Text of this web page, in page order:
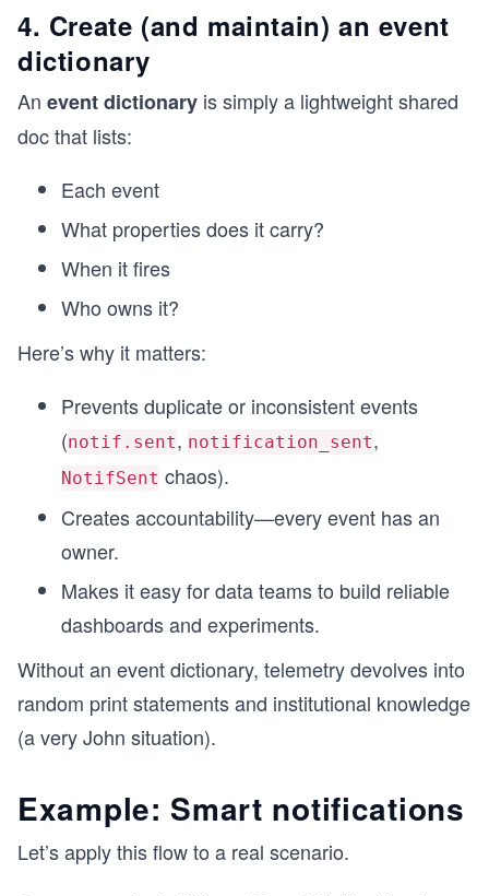
4. Create (and maintain) an event
dictionary
An event dictionary is simply a lightweight shared
doc that lists:
Each event
What properties does it carry?
When it fires
Who owns it?
Here’s why it matters:
Prevents duplicate or inconsistent events
(notif.sent, notification_sent,
NotifSent chaos).
Creates accountability—every event has an
owner.
Makes it easy for data teams to build reliable
dashboards and experiments.
Without an event dictionary, telemetry devolves into
random print statements and institutional knowledge
(a very John situation).
Example: Smart notifications
Let’s apply this flow to a real scenario.